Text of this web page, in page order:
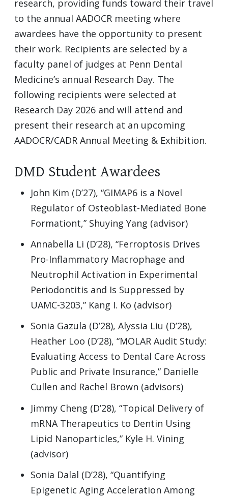
research, providing funds toward their travel
to the annual AADOCR meeting where
awardees have the opportunity to present
their work. Recipients are selected by a
faculty panel of judges at Penn Dental
Medicine’s annual Research Day. The
following recipients were selected at
Research Day 2026 and will attend and
present their research at an upcoming
AADOCR/CADR Annual Meeting & Exhibition.
DMD Student Awardees
John Kim (D’27), “GIMAP6 is a Novel
Regulator of Osteoblast-Mediated Bone
Formationt,” Shuying Yang (advisor)
Annabella Li (D’28), “Ferroptosis Drives
Pro-Inflammatory Macrophage and
Neutrophil Activation in Experimental
Periodontitis and Is Suppressed by
UAMC-3203,” Kang I. Ko (advisor)
Sonia Gazula (D’28), Alyssia Liu (D’28),
Heather Loo (D’28), “MOLAR Audit Study:
Evaluating Access to Dental Care Across
Public and Private Insurance,” Danielle
Cullen and Rachel Brown (advisors)
Jimmy Cheng (D’28), “Topical Delivery of
mRNA Therapeutics to Dentin Using
Lipid Nanoparticles,” Kyle H. Vining
(advisor)
Sonia Dalal (D’28), “Quantifying
Epigenetic Aging Acceleration Among